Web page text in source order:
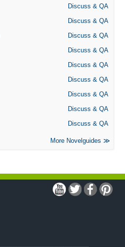
Discuss & QA
Discuss & QA
Discuss & QA
Discuss & QA
Discuss & QA
Discuss & QA
Discuss & QA
Discuss & QA
Discuss & QA
More Novelguides